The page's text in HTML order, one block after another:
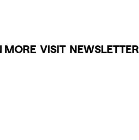
MORE VISIT NEWSLETTER